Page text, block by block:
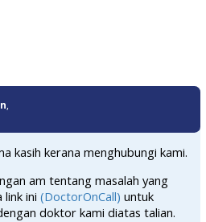
kasih kerana menghubungi kami.
am tentang masalah yang
link ini(DoctorOnCall) untuk
doktor kami diatas talian.